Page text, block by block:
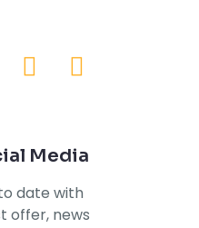
Media
date with
offer, news